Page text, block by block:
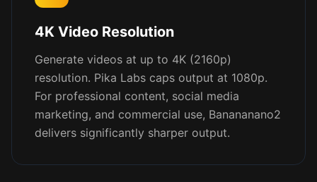
4K Video Resolution
Generate videos at up to 4K (2160p)
resolution. Pika Labs caps output at 1080p.
For professional content, social media
marketing, and commercial use, Banananano2
delivers significantly sharper output.